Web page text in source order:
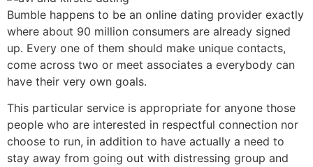
Bumble happens to be an online dating provider exactly
where about 90 million consumers are already signed
up. Every one of them should make unique contacts,
come across two or meet associates a everybody can
have their very own goals.
This particular service is appropriate for anyone those
people who are interested in respectful connection nor
choose to run, in addition to have actually a need to
stay away from going out with distressing group and